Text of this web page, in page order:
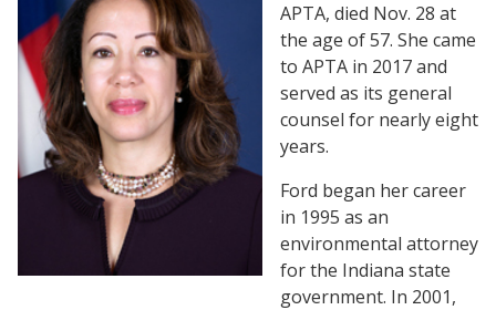
APTA, died Nov. 28 at
the age of 57. She came
to APTA in 2017 and
served as its general
counsel for nearly eight
years.
Ford began her career
in 1995 as an
environmental attorney
for the Indiana state
government. In 2001,